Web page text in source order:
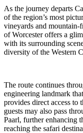
As the journey departs
of the region’s most
vineyards and
of Worcester offers a
with its surrounding
diversity of the Western
The route continues
engineering landmark
provides direct access to
guests may also pass
Paarl, further enhancing
reaching the safari